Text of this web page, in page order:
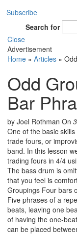
Subscribe
Search for
Close
Advertisement
Home » Articles »
Odd
Bar
by Joel Rothman On
One of the basic
trade fours, or
band. In this lesson
trading fours in 4/4
The bass drum is
that you feel is
Groupings Four bars
Five phrases of a
beats, leaving one
of having the one-
can be placed